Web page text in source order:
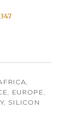
EUROPE
, SILICON